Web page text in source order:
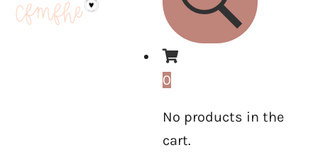
0
No products in the
cart.